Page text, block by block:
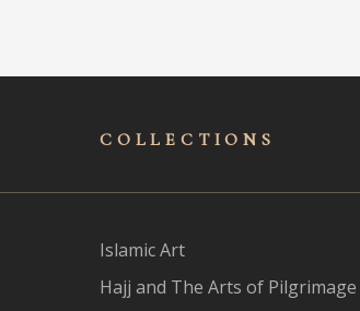
COLLECTIONS
Islamic Art
Hajj and The Arts of Pilgrimage